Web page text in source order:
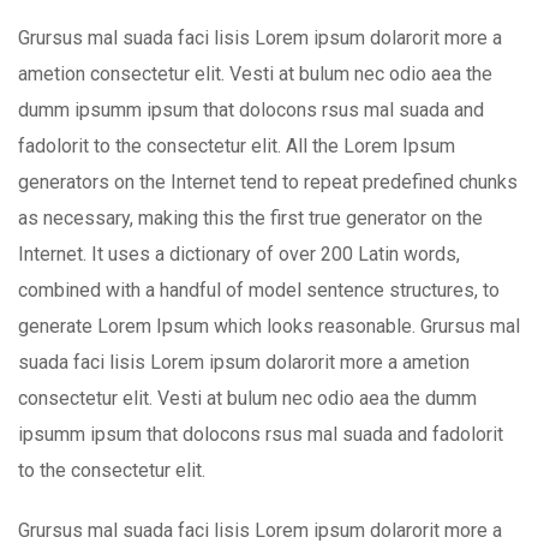
Grursus mal suada faci lisis Lorem ipsum dolarorit more a
ametion consectetur elit. Vesti at bulum nec odio aea the
dumm ipsumm ipsum that dolocons rsus mal suada and
fadolorit to the consectetur elit. All the Lorem Ipsum
generators on the Internet tend to repeat predefined chunks
as necessary, making this the first true generator on the
Internet. It uses a dictionary of over 200 Latin words,
combined with a handful of model sentence structures, to
generate Lorem Ipsum which looks reasonable. Grursus mal
suada faci lisis Lorem ipsum dolarorit more a ametion
consectetur elit. Vesti at bulum nec odio aea the dumm
ipsumm ipsum that dolocons rsus mal suada and fadolorit
to the consectetur elit.
Grursus mal suada faci lisis Lorem ipsum dolarorit more a